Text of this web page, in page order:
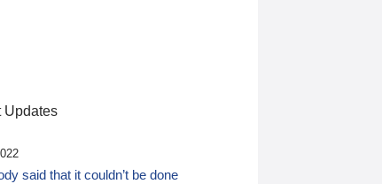
Updates
said that it couldn’t be done